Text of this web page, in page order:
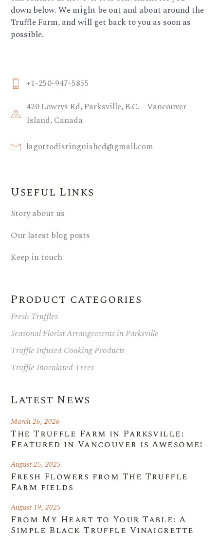
down below. We might be out and about around the
Truffle Farm, and will get back to you as soon as
possible.
+1-250-947-5855
420 Lowrys Rd, Parksville, B.C. - Vancouver
Island, Canada
lagottodistinguished@gmail.com
Useful Links
Story about us
Our latest blog posts
Keep in touch
Product categories
Fresh Truffles
Seasonal Florist Arrangements in Parksville
Truffle Infused Cooking Products
Truffle Inoculated Trees
Latest News
The Truffle Farm in Parksville:
Featured in Vancouver is Awesome!
March 26, 2026
Fresh Flowers from The Truffle
Farm fields
August 25, 2025
From My Heart to Your Table: A
Simple Black Truffle Vinaigrette
August 19, 2025